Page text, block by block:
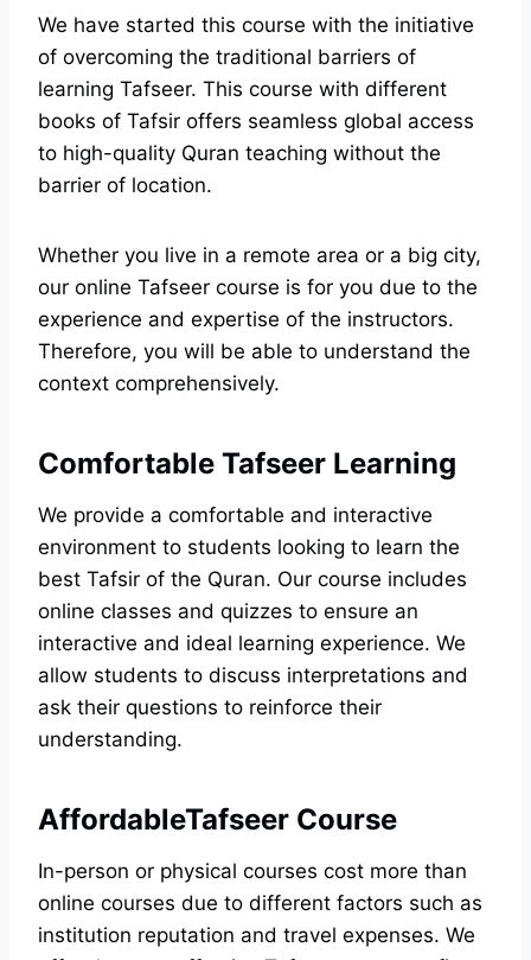
We have started this course with the initiative
of overcoming the traditional barriers of
learning Tafseer. This course with different
books of Tafsir offers seamless global access
to high-quality Quran teaching without the
barrier of location.
Whether you live in a remote area or a big city,
our online Tafseer course is for you due to the
experience and expertise of the instructors.
Therefore, you will be able to understand the
context comprehensively.
Comfortable Tafseer Learning
We provide a comfortable and interactive
environment to students looking to learn the
best Tafsir of the Quran. Our course includes
online classes and quizzes to ensure an
interactive and ideal learning experience. We
allow students to discuss interpretations and
ask their questions to reinforce their
understanding.
AffordableTafseer Course
In-person or physical courses cost more than
online courses due to different factors such as
institution reputation and travel expenses. We